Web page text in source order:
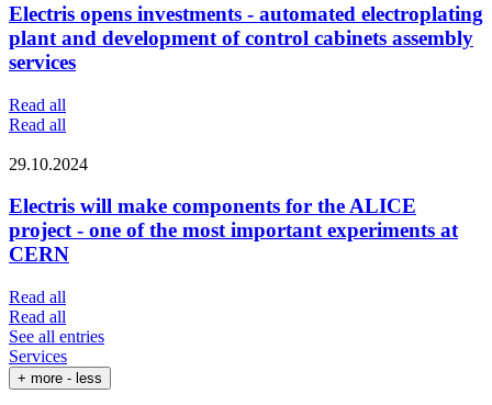
Electris opens investments - automated electroplating
plant and development of control cabinets assembly
services
Read all
Read all
29.10.2024
Electris will make components for the ALICE
project - one of the most important experiments at
CERN
Read all
Read all
See all entries
Services
+ more - less